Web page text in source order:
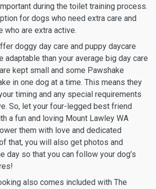
during the toilet training process.
for dogs who need extra care and
who are extra active.
doggy day care and puppy daycare
adaptable than your average big day care
kept small and some Pawshake
in one dog at a time. This means they
timing and any special requirements
So, let your four-legged best friend
a fun and loving Mount Lawley WA
them with love and dedicated
that, you will also get photos and
day so that you can follow your dog’s
also comes included with The